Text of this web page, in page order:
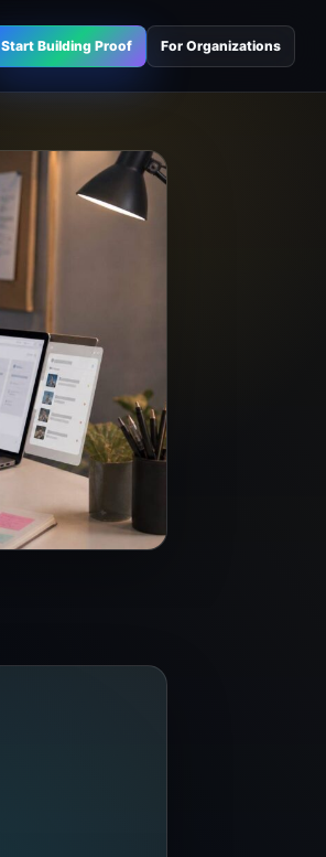
Start Building Proof For Organizations